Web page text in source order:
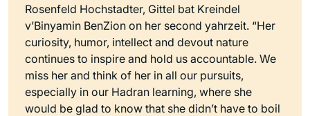
Rosenfeld Hochstadter, Gittel bat Kreindel
v’Binyamin BenZion on her second yahrzeit. “Her
curiosity, humor, intellect and devout nature
continues to inspire and hold us accountable. We
miss her and think of her in all our pursuits,
especially in our Hadran learning, where she
would be glad to know that she didn’t have to boil